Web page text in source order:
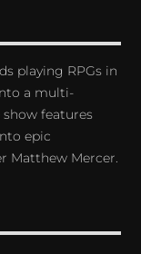
playing RPGs in
a multi-
features
epic
Matthew Mercer.